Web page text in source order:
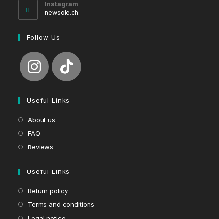
Instagram
newsole.ch
Follow Us
Useful Links
About us
FAQ
Reviews
Useful Links
Return policy
Terms and conditions